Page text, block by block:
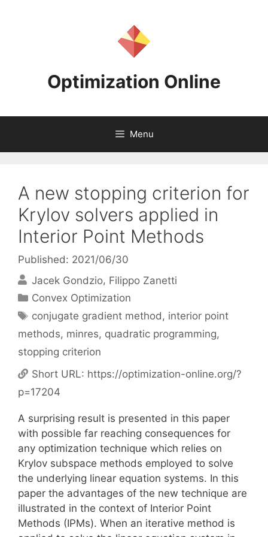
Optimization Online
Menu
A new stopping criterion for
Krylov solvers applied in
Interior Point Methods
Published: 2021/06/30
Jacek Gondzio Filippo Zanetti
Categories
Convex Optimization
Tags
conjugate gradient method, interior point
methods, minres, quadratic programming,
stopping criterion
Short URL: https://optimization-online.org/?
p=17204
A surprising result is presented in this paper
with possible far reaching consequences for
any optimization technique which relies on
Krylov subspace methods employed to solve
the underlying linear equation systems. In this
paper the advantages of the new technique are
illustrated in the context of Interior Point
Methods (IPMs). When an iterative method is